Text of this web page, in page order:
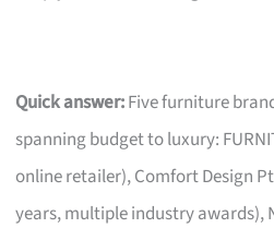
Quick answer:Five furniture
spanning budget to luxury:
online retailer), Comfort Design
years, multiple industry awards),